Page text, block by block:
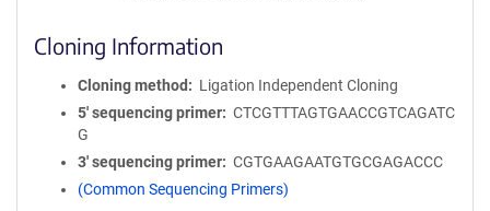
Cloning Information
Cloning method
Ligation Independent Cloning
5′ sequencing primer
CTCGTTTAGTGAACCGTCAGATC
G
3′ sequencing primer
CGTGAAGAATGTGCGAGACCC
(Common Sequencing Primers)